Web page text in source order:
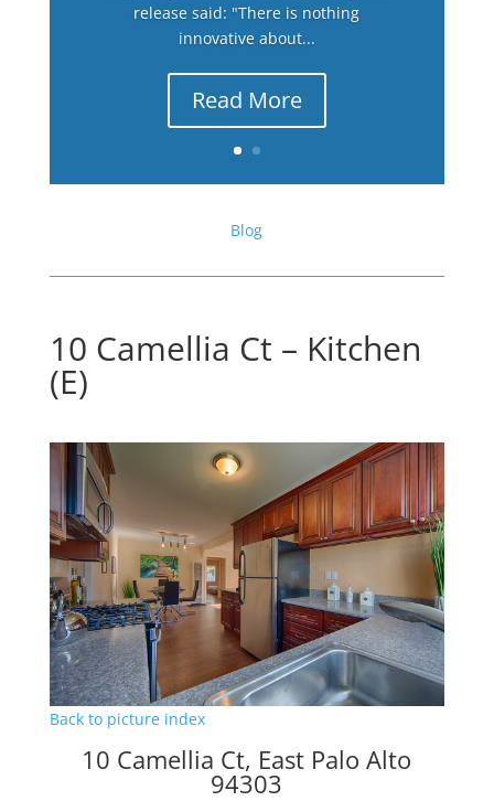
release said: "There is nothing
innovative about...
Read More
Blog
10 Camellia Ct – Kitchen
(E)
Back to picture index
10 Camellia Ct, East Palo Alto
94303